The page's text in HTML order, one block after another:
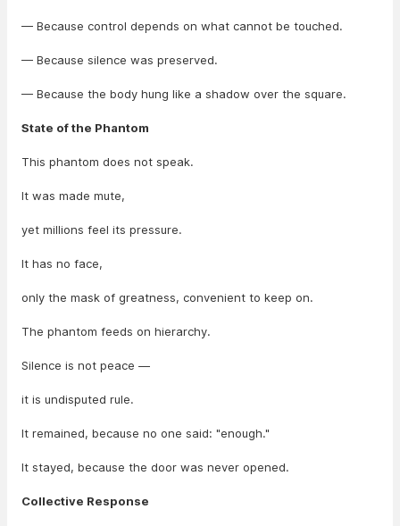
— Because control depends on what cannot be touched.
— Because silence was preserved.
— Because the body hung like a shadow over the square.
State of the Phantom
This phantom does not speak.
It was made mute,
yet millions feel its pressure.
It has no face,
only the mask of greatness, convenient to keep on.
The phantom feeds on hierarchy.
Silence is not peace —
it is undisputed rule.
It remained, because no one said: "enough."
It stayed, because the door was never opened.
Collective Response